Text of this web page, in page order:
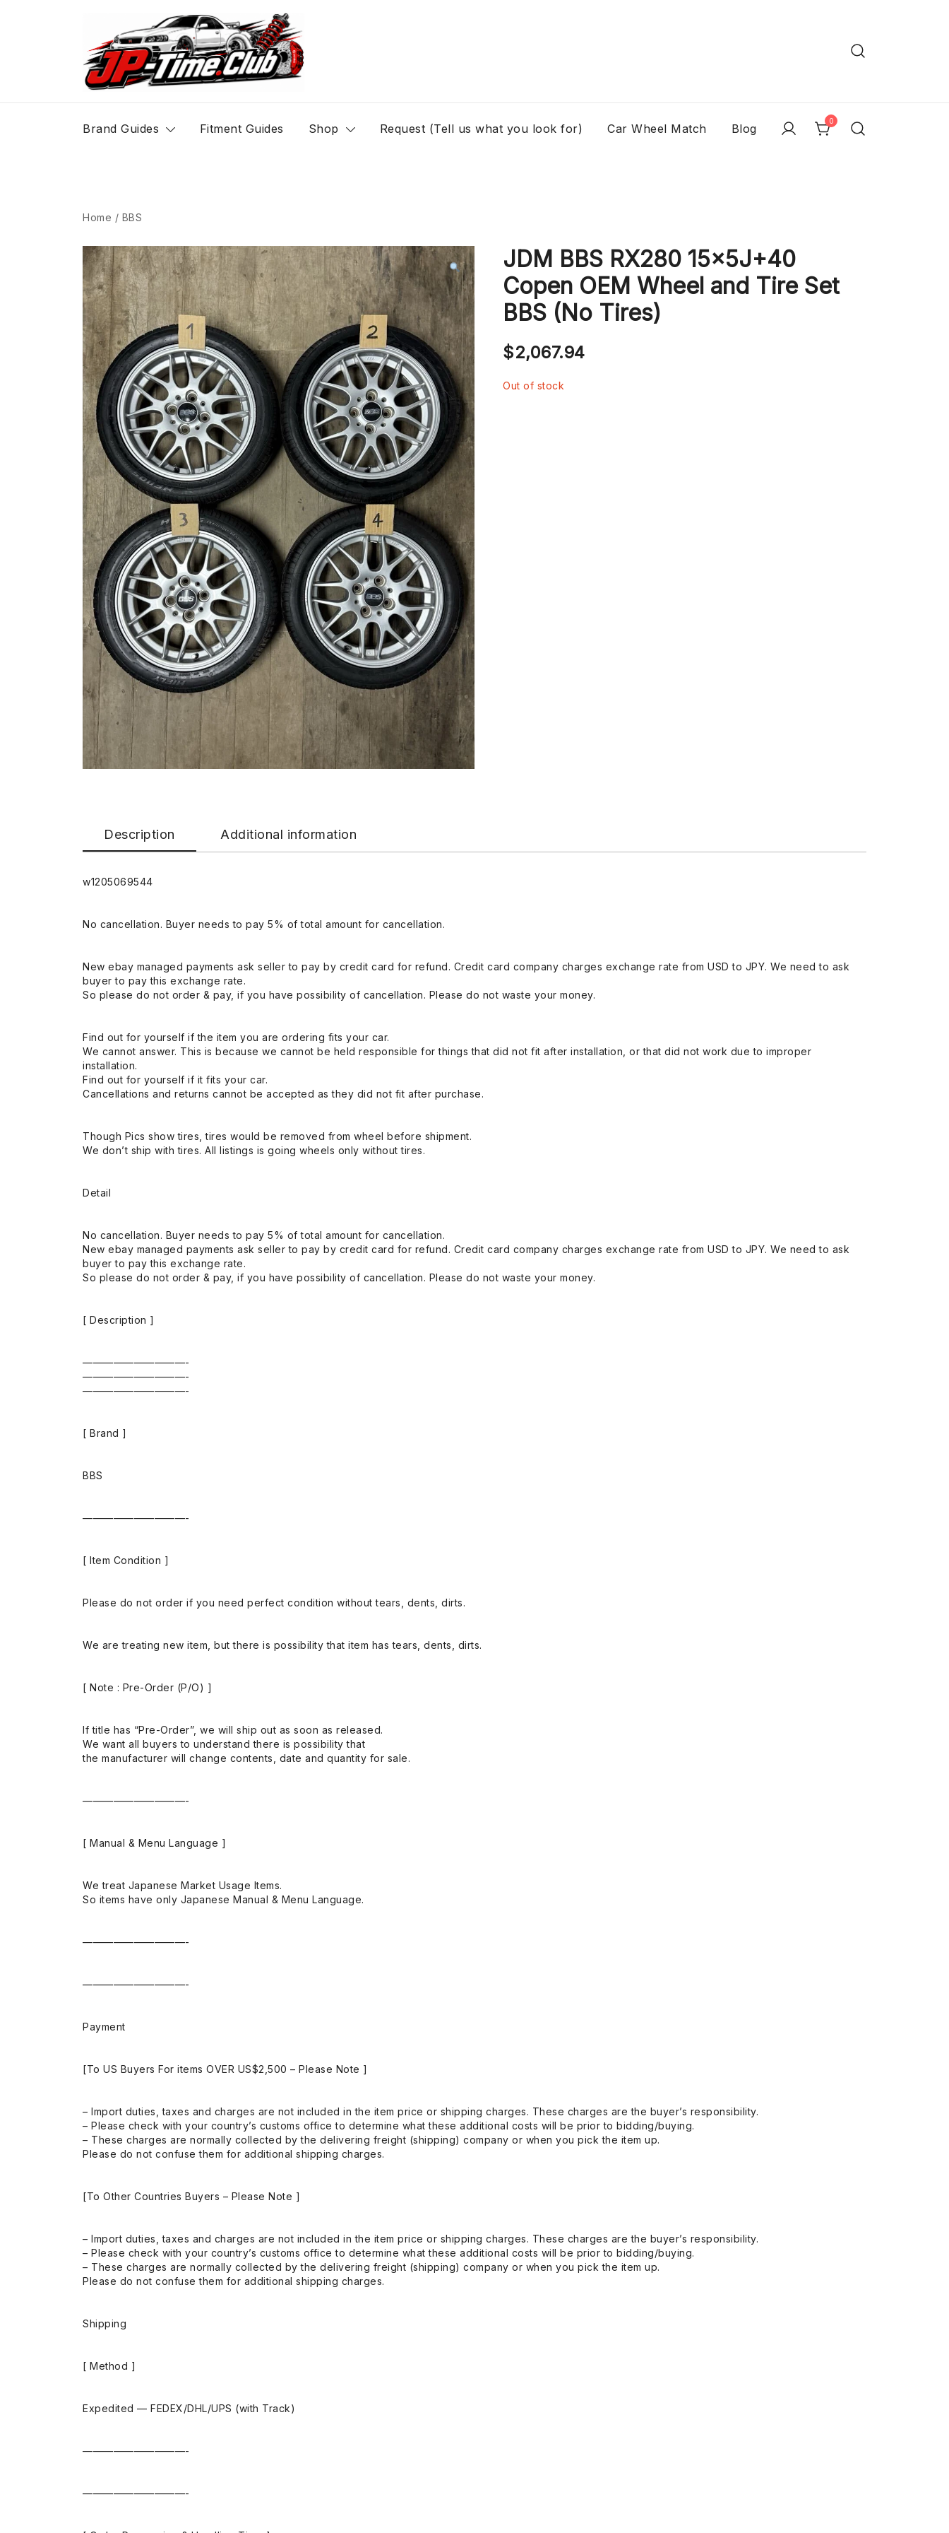
Brand Guides Fitment Guides Shop Request (Tell us what you look for) Car Wheel Match Blog
0
Home / BBS
JDM BBS RX280 15x5J+40
Copen OEM Wheel and Tire Set
BBS (No Tires)
$2,067.94
Out of stock
Description Additional information
w1205069544
No cancellation. Buyer needs to pay 5% of total amount for cancellation.
New ebay managed payments ask seller to pay by credit card for refund. Credit card company charges exchange rate from USD to JPY. We need to ask
buyer to pay this exchange rate.
So please do not order & pay, if you have possibility of cancellation. Please do not waste your money.
Find out for yourself if the item you are ordering fits your car.
We cannot answer. This is because we cannot be held responsible for things that did not fit after installation, or that did not work due to improper
installation.
Find out for yourself if it fits your car.
Cancellations and returns cannot be accepted as they did not fit after purchase.
Though Pics show tires, tires would be removed from wheel before shipment.
We don’t ship with tires. All listings is going wheels only without tires.
Detail
No cancellation. Buyer needs to pay 5% of total amount for cancellation.
New ebay managed payments ask seller to pay by credit card for refund. Credit card company charges exchange rate from USD to JPY. We need to ask
buyer to pay this exchange rate.
So please do not order & pay, if you have possibility of cancellation. Please do not waste your money.
[ Description ]
——————————-
——————————-
——————————-
[ Brand ]
BBS
——————————-
[ Item Condition ]
Please do not order if you need perfect condition without tears, dents, dirts.
We are treating new item, but there is possibility that item has tears, dents, dirts.
[ Note : Pre-Order (P/O) ]
If title has “Pre-Order”, we will ship out as soon as released.
We want all buyers to understand there is possibility that
the manufacturer will change contents, date and quantity for sale.
——————————-
[ Manual & Menu Language ]
We treat Japanese Market Usage Items.
So items have only Japanese Manual & Menu Language.
——————————-
——————————-
Payment
[To US Buyers For items OVER US$2,500 – Please Note ]
– Import duties, taxes and charges are not included in the item price or shipping charges. These charges are the buyer’s responsibility.
– Please check with your country’s customs office to determine what these additional costs will be prior to bidding/buying.
– These charges are normally collected by the delivering freight (shipping) company or when you pick the item up.
Please do not confuse them for additional shipping charges.
[To Other Countries Buyers – Please Note ]
– Import duties, taxes and charges are not included in the item price or shipping charges. These charges are the buyer’s responsibility.
– Please check with your country’s customs office to determine what these additional costs will be prior to bidding/buying.
– These charges are normally collected by the delivering freight (shipping) company or when you pick the item up.
Please do not confuse them for additional shipping charges.
Shipping
[ Method ]
Expedited — FEDEX/DHL/UPS (with Track)
——————————-
——————————-